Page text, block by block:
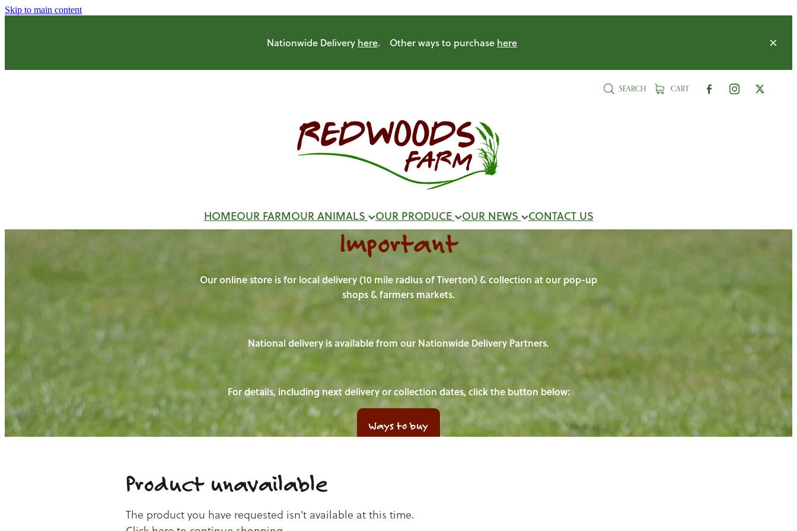
Skip to main content
Nationwide Delivery here. Other ways to purchase here
SEARCH CART
HOMEOUR FARMOUR ANIMALS OUR PRODUCE OUR NEWS CONTACT US
Important
Our online store is for local delivery (10 mile radius of Tiverton) & collection at our pop-up
shops & farmers markets.
National delivery is available from our Nationwide Delivery Partners.
For details, including next delivery or collection dates, click the button below:
Ways to buy
Product unavailable
The product you have requested isn't available at this time.